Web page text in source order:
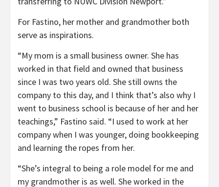
For Fastino, her mother and grandmother both
serve as inspirations.
“My mom is a small business owner. She has
worked in that field and owned that business
since I was two years old. She still owns the
company to this day, and I think that’s also why I
went to business school is because of her and her
teachings,” Fastino said. “I used to work at her
company when I was younger, doing bookkeeping
and learning the ropes from her.
“She’s integral to being a role model for me and
my grandmother is as well. She worked in the